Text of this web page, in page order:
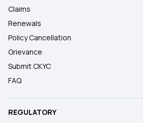
Claims
Renewals
Policy Cancellation
Grievance
Submit CKYC
FAQ
REGULATORY